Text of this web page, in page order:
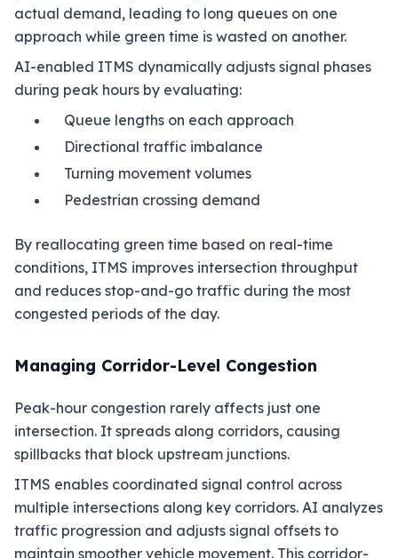
actual demand, leading to long queues on one
approach while green time is wasted on another.
AI-enabled ITMS dynamically adjusts signal phases
during peak hours by evaluating:
Queue lengths on each approach
Directional traffic imbalance
Turning movement volumes
Pedestrian crossing demand
By reallocating green time based on real-time
conditions, ITMS improves intersection throughput
and reduces stop-and-go traffic during the most
congested periods of the day.
Managing Corridor-Level Congestion
Peak-hour congestion rarely affects just one
intersection. It spreads along corridors, causing
spillbacks that block upstream junctions.
ITMS enables coordinated signal control across
multiple intersections along key corridors. AI analyzes
traffic progression and adjusts signal offsets to
maintain smoother vehicle movement. This corridor-